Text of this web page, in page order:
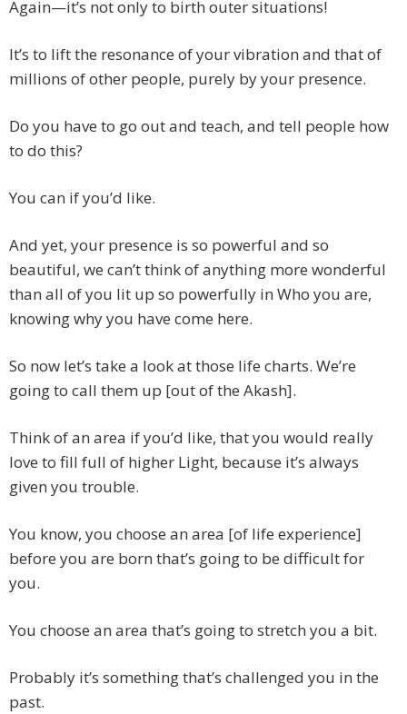
Again—it’s not only to birth outer situations!
It’s to lift the resonance of your vibration and that of
millions of other people, purely by your presence.
Do you have to go out and teach, and tell people how
to do this?
You can if you’d like.
And yet, your presence is so powerful and so
beautiful, we can’t think of anything more wonderful
than all of you lit up so powerfully in Who you are,
knowing why you have come here.
So now let’s take a look at those life charts. We’re
going to call them up [out of the Akash].
Think of an area if you’d like, that you would really
love to fill full of higher Light, because it’s always
given you trouble.
You know, you choose an area [of life experience]
before you are born that’s going to be difficult for
you.
You choose an area that’s going to stretch you a bit.
Probably it’s something that’s challenged you in the
past.